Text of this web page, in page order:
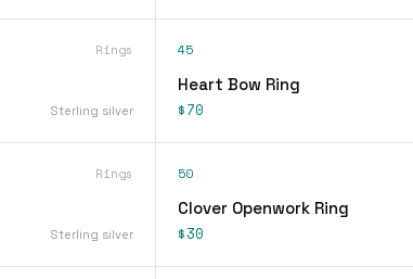
Rings
Sterling silver
45
Heart Bow Ring
$70
Rings
Sterling silver
50
Clover Openwork Ring
$30